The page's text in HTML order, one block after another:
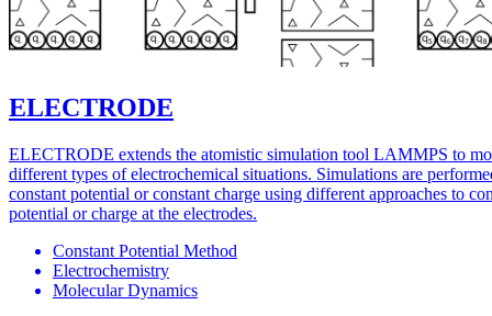
ELECTRODE
ELECTRODE extends the atomistic simulation tool LAMMPS to
different types of electrochemical situations. Simulations are
constant potential or constant charge using different approaches to
potential or charge at the electrodes.
Constant Potential Method
Electrochemistry
Molecular Dynamics